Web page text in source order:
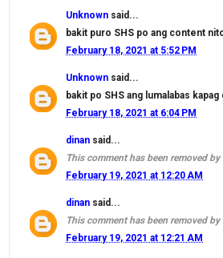
Unknown said...
bakit puro SHS po ang content
February 18, 2021 at 5:52 PM
Unknown said...
bakit po SHS ang lumalabas
February 18, 2021 at 6:04 PM
dinan said...
This comment has been removed by
February 19, 2021 at 12:20 AM
dinan said...
This comment has been removed by
February 19, 2021 at 12:21 AM